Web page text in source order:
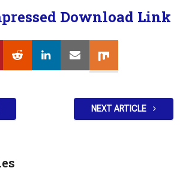
Download Link
NEXT ARTICLE